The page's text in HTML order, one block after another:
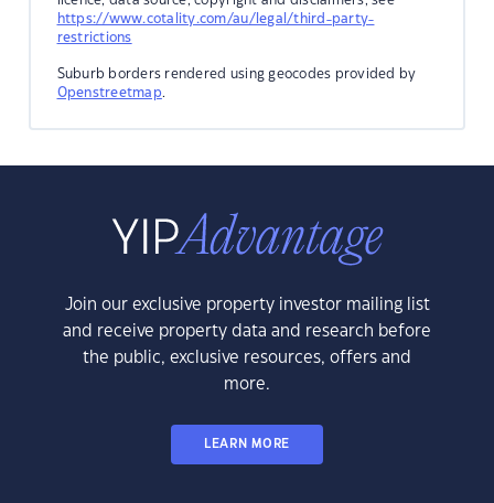
https://www.cotality.com/au/legal/third-party-
restrictions
Suburb borders rendered using geocodes provided by
Openstreetmap.
Join our exclusive property investor mailing list
and receive property data and research before
the public, exclusive resources, offers and
more.
LEARN MORE